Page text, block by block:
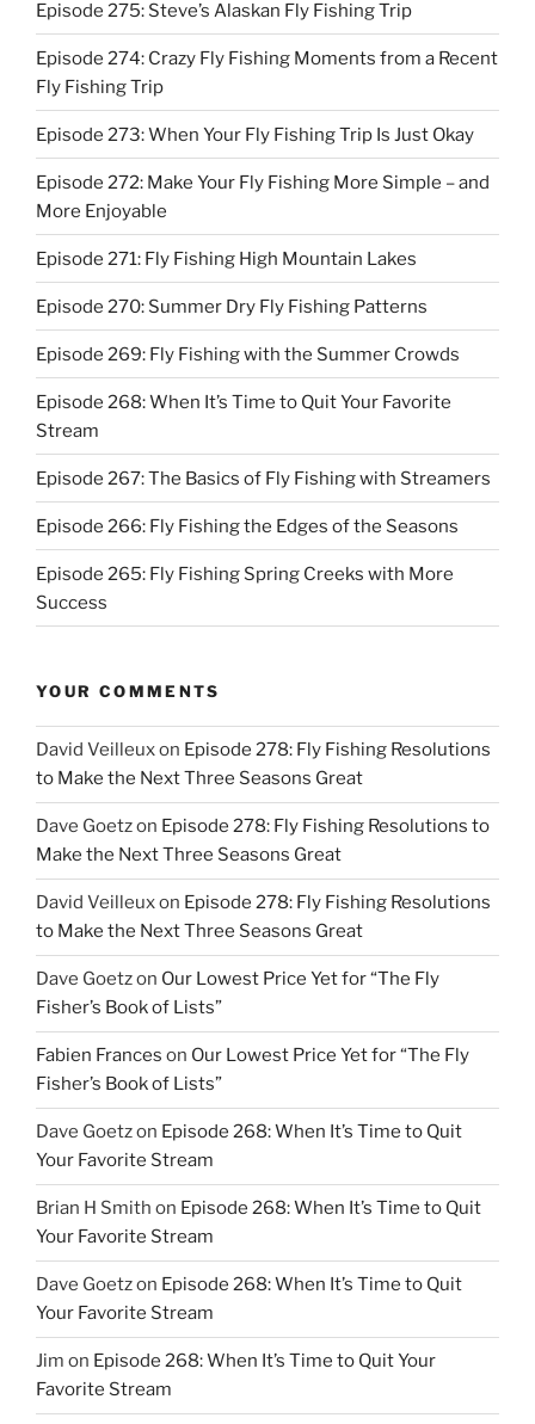
Episode 275: Steve’s Alaskan Fly Fishing Trip
Episode 274: Crazy Fly Fishing Moments from a Recent
Fly Fishing Trip
Episode 273: When Your Fly Fishing Trip Is Just Okay
Episode 272: Make Your Fly Fishing More Simple – and
More Enjoyable
Episode 271: Fly Fishing High Mountain Lakes
Episode 270: Summer Dry Fly Fishing Patterns
Episode 269: Fly Fishing with the Summer Crowds
Episode 268: When It’s Time to Quit Your Favorite
Stream
Episode 267: The Basics of Fly Fishing with Streamers
Episode 266: Fly Fishing the Edges of the Seasons
Episode 265: Fly Fishing Spring Creeks with More
Success
YOUR COMMENTS
David Veilleuxon Episode 278: Fly Fishing Resolutions
to Make the Next Three Seasons Great
Dave Goetzon Episode 278: Fly Fishing Resolutions to
Make the Next Three Seasons Great
David Veilleuxon Episode 278: Fly Fishing Resolutions
to Make the Next Three Seasons Great
Dave Goetzon Our Lowest Price Yet for “The Fly
Fisher’s Book of Lists”
Fabien Frances on Our Lowest Price Yet for “The Fly
Fisher’s Book of Lists”
Dave Goetzon Episode 268: When It’s Time to Quit
Your Favorite Stream
Brian H Smith on Episode 268: When It’s Time to Quit
Your Favorite Stream
Dave Goetzon Episode 268: When It’s Time to Quit
Your Favorite Stream
Jim on Episode 268: When It’s Time to Quit Your
Favorite Stream